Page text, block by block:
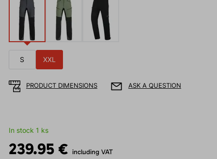
S XXL
PRODUCT DIMENSIONS ASK A QUESTION
In stock 1 ks
239.95 € including VAT